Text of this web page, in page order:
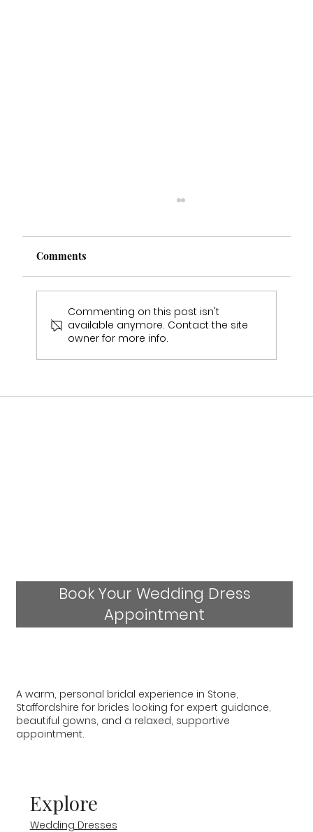
Who Stocks Stella York Wedding Dresses
Comments
Commenting on this post isn't
available anymore. Contact the site
owner for more info.
Book Your Wedding Dress
Appointment
Explore
Wedding Dresses
A warm, personal bridal experience in Stone,
Staffordshire for brides looking for expert guidance,
beautiful gowns, and a relaxed, supportive
appointment.